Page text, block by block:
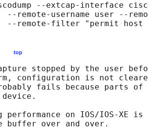
--extcap-interface
--remote-username user --
top
stopped by the user
configuration is not
fails because parts
performance on IOS/IOS-XE is
buffer over and over.